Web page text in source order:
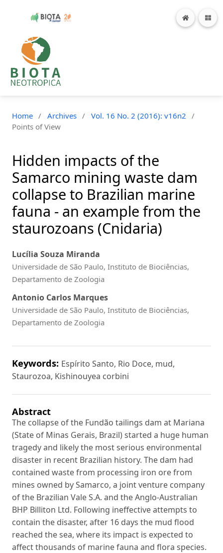
Home / Archives / Vol. 16 No. 2 (2016): v16n2
/
Points of View
Hidden impacts of the
Samarco mining waste dam
collapse to Brazilian marine
fauna - an example from the
staurozoans (Cnidaria)
Lucília Souza Miranda
Universidade de São Paulo, Instituto de Biociências,
Departamento de Zoologia
Antonio Carlos Marques
Universidade de São Paulo, Instituto de Biociências,
Departamento de Zoologia
Keywords: Espírito Santo, Rio Doce, mud,
Staurozoa, Kishinouyea corbini
Abstract
The collapse of the Fundão tailings dam at Mariana
(State of Minas Gerais, Brazil) started a huge human
tragedy and likely the most serious environmental
disaster in recent Brazilian history. The dam had
contained waste from processing iron ore from
mines owned by Samarco, a joint venture company
of the Brazilian Vale S.A. and the Anglo-Australian
BHP Billiton Ltd. Following ineffective attempts to
contain the disaster, after 16 days the mud flood
reached the sea, where its impact is expected to
affect thousands of marine fauna and flora species.